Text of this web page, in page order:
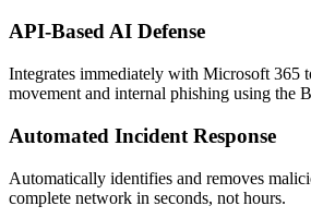
API-Based AI Defense
Integrates immediately with Microsoft 365
movement and internal phishing using the
Automated Incident Response
Automatically identifies and removes
complete network in seconds, not hours.